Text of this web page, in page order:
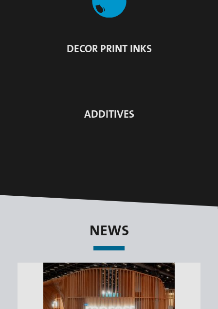
DECOR PRINT INKS
ADDITIVES
NEWS